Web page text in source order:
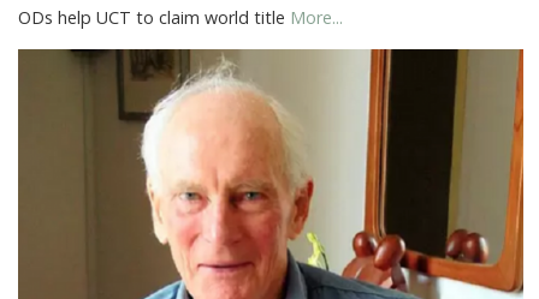
ODs help UCT to claim world title More...